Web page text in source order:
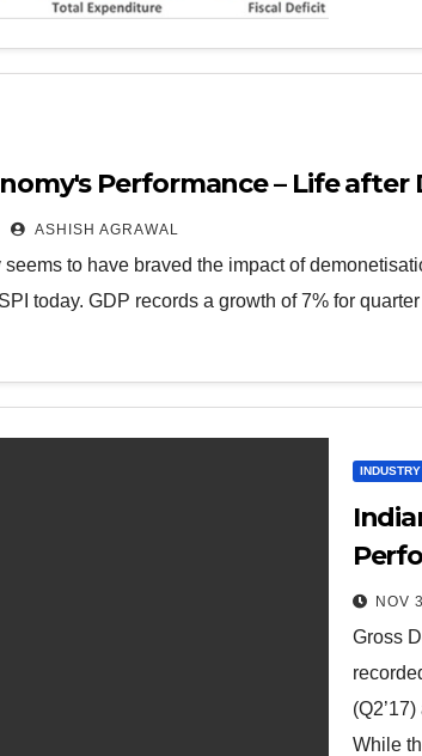
Performance – Life
ASHISH AGRAWAL
seems to have braved the impact of
today. GDP records a growth of 7% for
INDUSTRY
NOV
Gross
While